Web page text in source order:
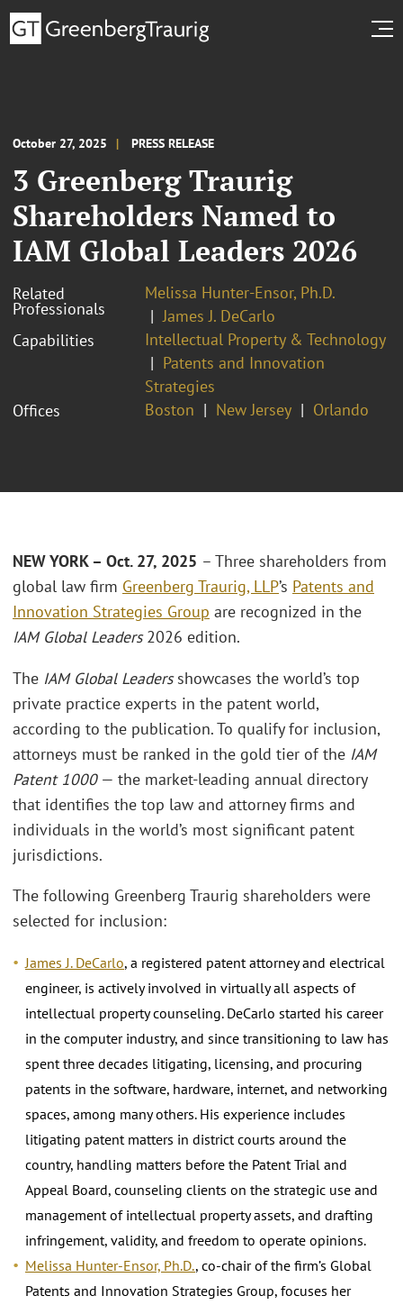
October 27, 2025 PRESS RELEASE
3 Greenberg Traurig
Shareholders Named to
IAM Global Leaders 2026
Related
Professionals
Melissa Hunter-Ensor, Ph.D.
James J. DeCarlo
Capabilities
Intellectual Property & Technology
Patents and Innovation
Strategies
Offices
Boston New Jersey Orlando
NEW YORK – Oct. 27, 2025 – Three shareholders from
global law firm Greenberg Traurig, LLP’s Patents and
Innovation Strategies Group are recognized in the
IAM Global Leaders2026 edition.
The IAM Global Leadersshowcases the world’s top
private practice experts in the patent world,
according to the publication. To qualify for inclusion,
attorneys must be ranked in the gold tier of the IAM
Patent 1000— the market-leading annual directory
that identifies the top law and attorney firms and
individuals in the world’s most significant patent
jurisdictions.
The following Greenberg Traurig shareholders were
selected for inclusion:
James J. DeCarlo, a registered patent attorney and electrical
engineer, is actively involved in virtually all aspects of
intellectual property counseling. DeCarlo started his career
in the computer industry, and since transitioning to law has
spent three decades litigating, licensing, and procuring
patents in the software, hardware, internet, and networking
spaces, among many others. His experience includes
litigating patent matters in district courts around the
country, handling matters before the Patent Trial and
Appeal Board, counseling clients on the strategic use and
management of intellectual property assets, and drafting
infringement, validity, and freedom to operate opinions.
Melissa Hunter-Ensor, Ph.D., co-chair of the firm’s Global
Patents and Innovation Strategies Group, focuses her